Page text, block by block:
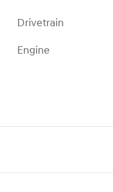
Drivetrain
Engine